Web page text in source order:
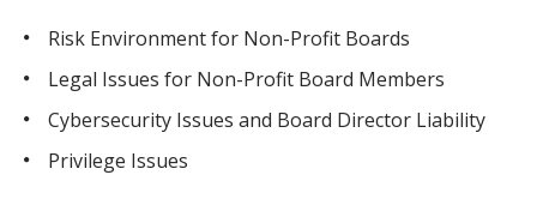
Risk Environment for Non-Profit Boards
Legal Issues for Non-Profit Board Members
Cybersecurity Issues and Board Director Liability
Privilege Issues